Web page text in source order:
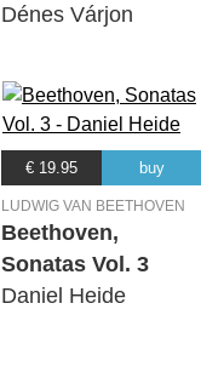
Dénes Várjon
€ 19.95 buy
LUDWIG VAN BEETHOVEN
Beethoven,
Sonatas Vol. 3
Daniel Heide